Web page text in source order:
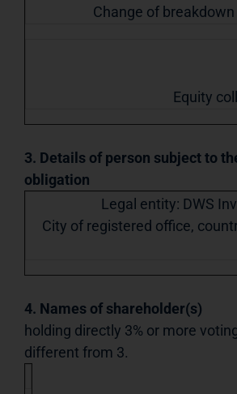
Change of
Equity
3. Details of person subject to
obligation
Legal entity: DWS
City of registered office,
4. Names of shareholder(s)
holding directly 3% or more
different from 3.